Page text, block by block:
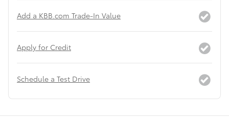
Add a KBB.com Trade-In Value
Apply for Credit
Schedule a Test Drive